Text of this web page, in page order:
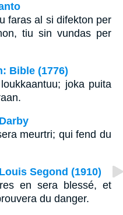
faras al si difekton per
tiu sin vundas per
Bible (1776)
joka puita
meurtri; qui fend du
Segond (1910)
en sera blessé, et
du danger.